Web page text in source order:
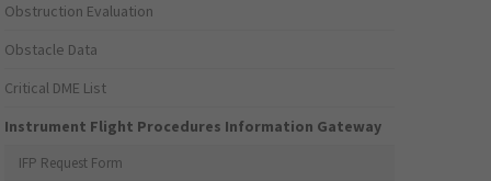
Obstruction Evaluation
Obstacle Data
Critical DME List
Instrument Flight Procedures Information Gateway
IFP Request Form